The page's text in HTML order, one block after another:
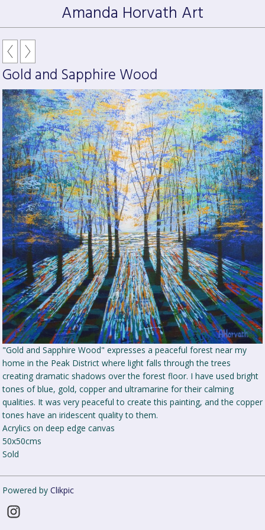
Amanda Horvath Art
Gold and Sapphire Wood
"Gold and Sapphire Wood" expresses a peaceful forest near my
home in the Peak District where light falls through the trees
creating dramatic shadows over the forest floor. I have used bright
tones of blue, gold, copper and ultramarine for their calming
qualities. It was very peaceful to create this painting, and the copper
tones have an iridescent quality to them.
Acrylics on deep edge canvas
50x50cms
Sold
Powered by Clikpic